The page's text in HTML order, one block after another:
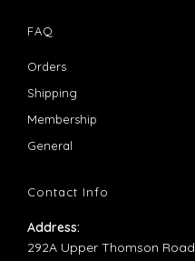
in
new
tab
tab
FAQ
OrdersOpens
in
ShippingOpens
in
MembershipOpens
new
GeneralOpens
a
tab
Contact Info
Address:
292A Upper Thomson Road